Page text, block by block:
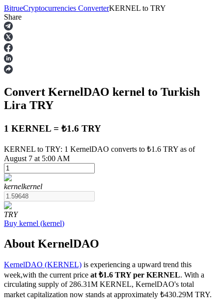
Futures
USDT Futures
Futures using USDT as the collateral
COIN-M Futures
Cryptocurrency Futures
BitrueCryptocurrencies ConverterKERNEL to TRY
Share
Convert KernelDAO kernel to Turkish
Lira TRY
1 KERNEL = ₺1.6 TRY
KERNEL to TRY: 1 KernelDAO converts to ₺1.6 TRY as of
August 7 at 5:00 AM
kernelkernel
TRY
Buy kernel (kernel)
About KernelDAO
KernelDAO (KERNEL) is experiencing a upward trend this
week,with the current price at ₺1.6 TRY per KERNEL. With a
circulating supply of 286.31M KERNEL, KernelDAO's total
market capitalization now stands at approximately ₺430.29M TRY.